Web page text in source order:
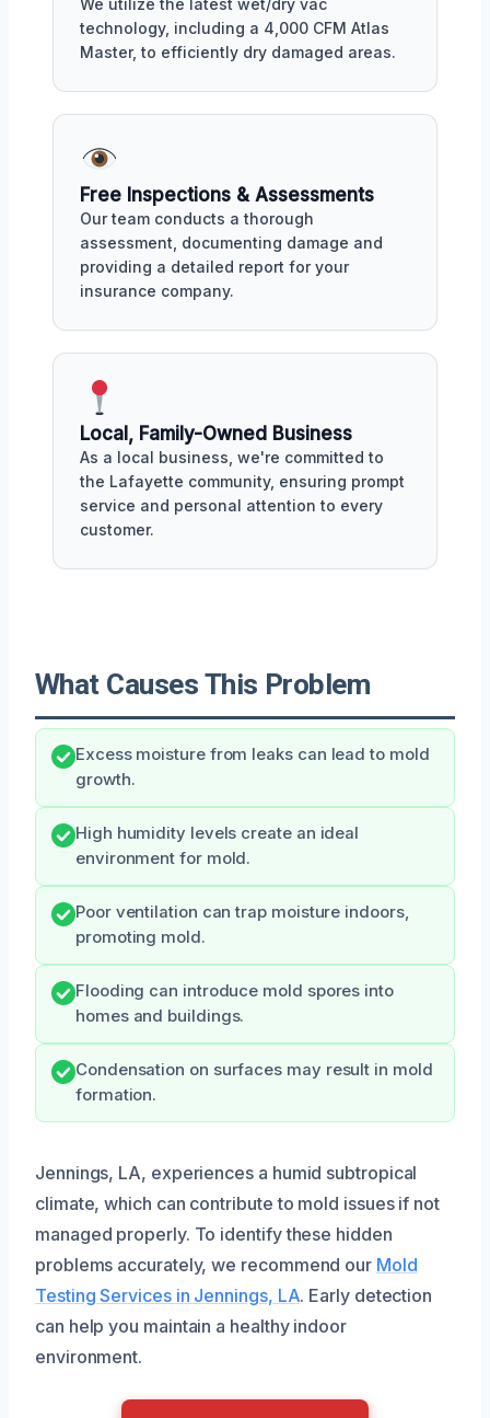
We utilize the latest wet/dry vac
technology, including a 4,000 CFM Atlas
Master, to efficiently dry damaged areas.
Free Inspections & Assessments
Our team conducts a thorough
assessment, documenting damage and
providing a detailed report for your
insurance company.
Local, Family-Owned Business
As a local business, we're committed to
the Lafayette community, ensuring prompt
service and personal attention to every
customer.
What Causes This Problem
Excess moisture from leaks can lead to mold
growth.
High humidity levels create an ideal
environment for mold.
Poor ventilation can trap moisture indoors,
promoting mold.
Flooding can introduce mold spores into
homes and buildings.
Condensation on surfaces may result in mold
formation.
Jennings, LA, experiences a humid subtropical
climate, which can contribute to mold issues if not
managed properly. To identify these hidden
problems accurately, we recommend our Mold
Testing Services in Jennings, LA. Early detection
can help you maintain a healthy indoor
environment.